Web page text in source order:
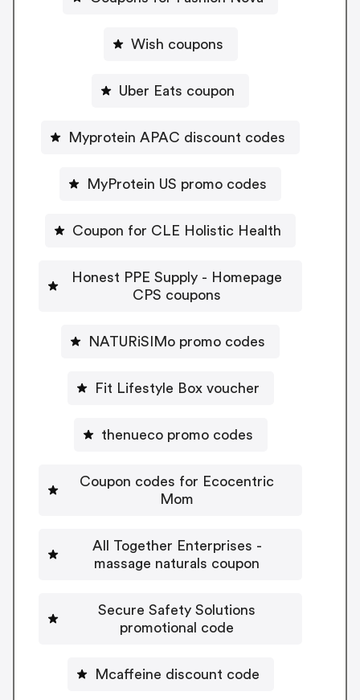
Wish coupons
Uber Eats coupon
Myprotein APAC discount codes
MyProtein US promo codes
Coupon for CLE Holistic Health
Honest PPE Supply - Homepage
CPS coupons
NATURiSIMo promo codes
Fit Lifestyle Box voucher
thenueco promo codes
Coupon codes for Ecocentric
Mom
All Together Enterprises -
massage naturals coupon
Secure Safety Solutions
promotional code
Mcaffeine discount code